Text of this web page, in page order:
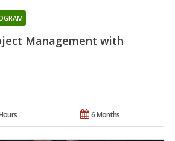
Management with
6 Months